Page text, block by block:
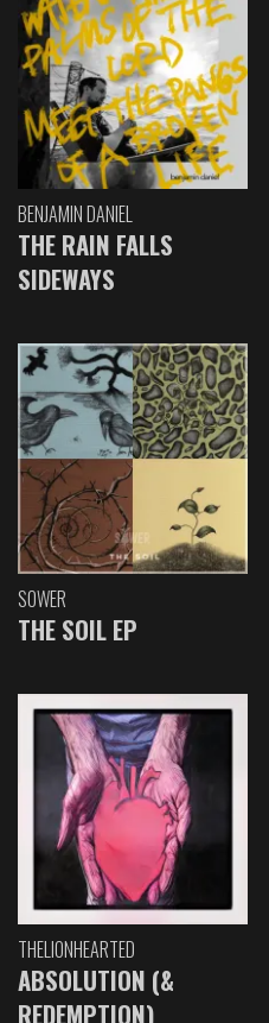
BENJAMIN DANIEL
THE RAIN FALLS
SIDEWAYS
SOWER
THE SOIL EP
THELIONHEARTED
ABSOLUTION (&
REDEMPTION)